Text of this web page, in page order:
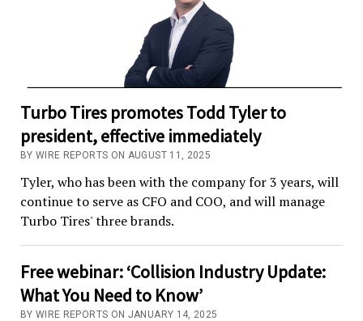
Turbo Tires promotes Todd Tyler to
president, effective immediately
BY WIRE REPORTS ON AUGUST 11, 2025
Tyler, who has been with the company for 3 years, will
continue to serve as CFO and COO, and will manage
Turbo Tires' three brands.
Free webinar: ‘Collision Industry Update:
What You Need to Know’
BY WIRE REPORTS ON JANUARY 14, 2025